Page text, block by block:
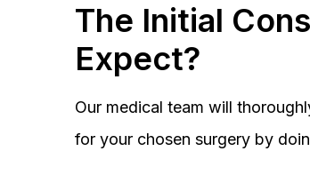
The Initial
Expect?
Our medical team will
for your chosen surgery by